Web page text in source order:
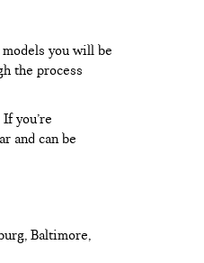
you will be
the process
you’re
and can be
Baltimore,